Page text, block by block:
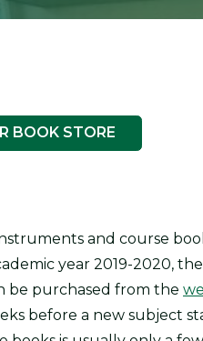
BOOK STORE
and course
year 2019-2020,
be purchased from the
before a new subject